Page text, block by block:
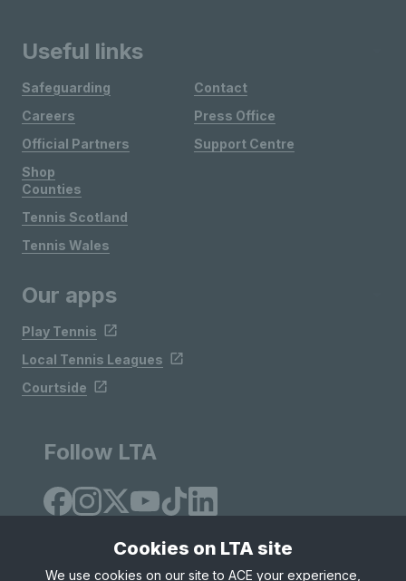
Useful links
Safeguarding
Careers
Official Partners
Shop
Contact
Press Office
Support Centre
Counties
Tennis Scotland
Tennis Wales
Our apps
Play Tennis
Local Tennis Leagues
Courtside
Follow LTA
Cookies on LTA site
We use cookies on our site to ACE your experience,